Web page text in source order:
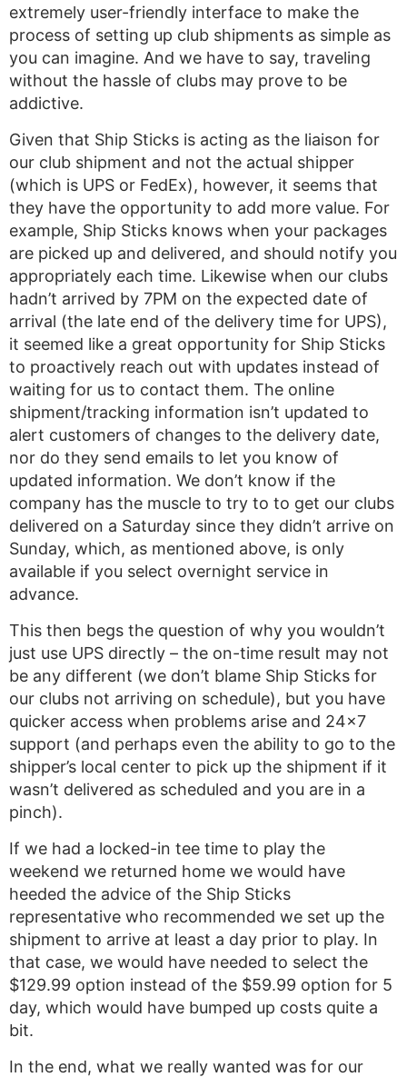
extremely user-friendly interface to make the
process of setting up club shipments as simple as
you can imagine. And we have to say, traveling
without the hassle of clubs may prove to be
addictive.
Given that Ship Sticks is acting as the liaison for
our club shipment and not the actual shipper
(which is UPS or FedEx), however, it seems that
they have the opportunity to add more value. For
example, Ship Sticks knows when your packages
are picked up and delivered, and should notify you
appropriately each time. Likewise when our clubs
hadn’t arrived by 7PM on the expected date of
arrival (the late end of the delivery time for UPS),
it seemed like a great opportunity for Ship Sticks
to proactively reach out with updates instead of
waiting for us to contact them. The online
shipment/tracking information isn’t updated to
alert customers of changes to the delivery date,
nor do they send emails to let you know of
updated information. We don’t know if the
company has the muscle to try to to get our clubs
delivered on a Saturday since they didn’t arrive on
Sunday, which, as mentioned above, is only
available if you select overnight service in
advance.
This then begs the question of why you wouldn’t
just use UPS directly – the on-time result may not
be any different (we don’t blame Ship Sticks for
our clubs not arriving on schedule), but you have
quicker access when problems arise and 24×7
support (and perhaps even the ability to go to the
shipper’s local center to pick up the shipment if it
wasn’t delivered as scheduled and you are in a
pinch).
If we had a locked-in tee time to play the
weekend we returned home we would have
heeded the advice of the Ship Sticks
representative who recommended we set up the
shipment to arrive at least a day prior to play. In
that case, we would have needed to select the
$129.99 option instead of the $59.99 option for 5
day, which would have bumped up costs quite a
bit.
In the end, what we really wanted was for our